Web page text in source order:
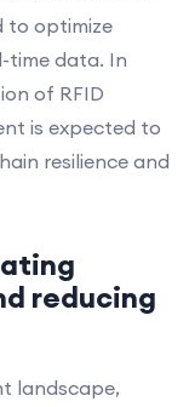
to optimize
time data. In
of RFID
is expected to
resilience and
reducing
landscape,